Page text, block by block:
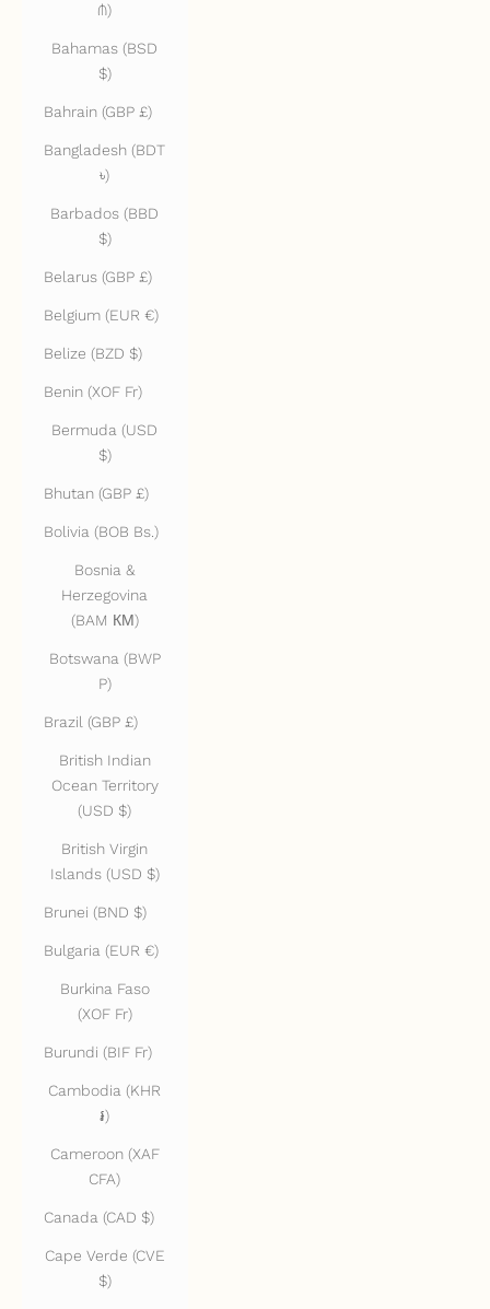
₼)
Bahamas (BSD
$)
Bahrain (GBP £)
Bangladesh (BDT
৳)
Barbados (BBD
$)
Belarus (GBP £)
Belgium (EUR €)
Belize (BZD $)
Benin (XOF Fr)
Bermuda (USD
$)
Bhutan (GBP £)
Bolivia (BOB Bs.)
Bosnia &
Herzegovina
(BAM КМ)
Botswana (BWP
P)
Brazil (GBP £)
British Indian
Ocean Territory
(USD $)
British Virgin
Islands (USD $)
Brunei (BND $)
Bulgaria (EUR €)
Burkina Faso
(XOF Fr)
Burundi (BIF Fr)
Cambodia (KHR
៛)
Cameroon (XAF
CFA)
Canada (CAD $)
Cape Verde (CVE
$)